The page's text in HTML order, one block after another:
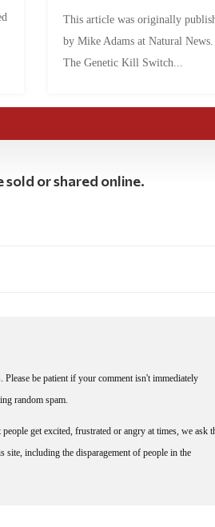
This article was originally
by Mike Adams at Natural
The Genetic Kill Switch...
or shared online.
be patient if your comment isn't immediately
random spam.
get excited, frustrated or angry at times, we ask
including the disparagement of people in the